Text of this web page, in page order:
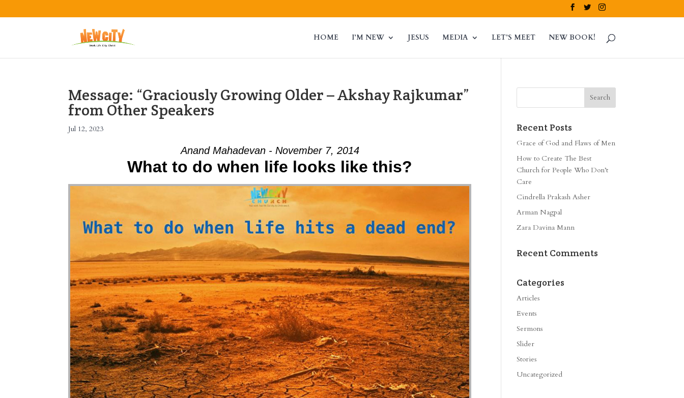
HOME I’M NEW JESUS MEDIA LET’S MEET NEW BOOK!
Message: “Graciously Growing Older – Akshay Rajkumar”
from Other Speakers
Jul 12, 2023
Anand Mahadevan - November 7, 2014
What to do when life looks like this?
Recent Posts
Grace of God and Flaws of Men
How to Create The Best
Church for People Who Don’t
Care
Cindrella Prakash Asher
Arman Nagpal
Zara Davina Mann
Recent Comments
Categories
Articles
Events
Sermons
Slider
Stories
Uncategorized